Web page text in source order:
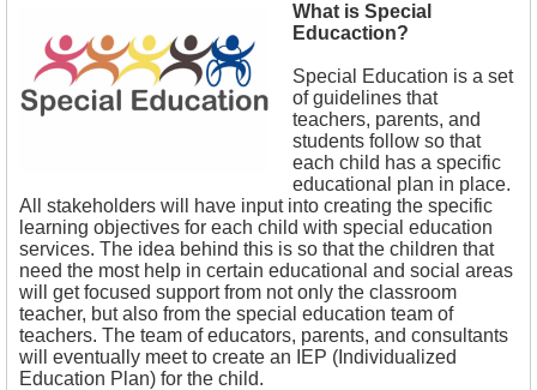
What is Special
Educaction?
Special Education is a set
of guidelines that
teachers, parents, and
students follow so that
each child has a specific
educational plan in place.
All stakeholders will have input into creating the specific
learning objectives for each child with special education
services. The idea behind this is so that the children that
need the most help in certain educational and social areas
will get focused support from not only the classroom
teacher, but also from the special education team of
teachers. The team of educators, parents, and consultants
will eventually meet to create an IEP (Individualized
Education Plan) for the child.